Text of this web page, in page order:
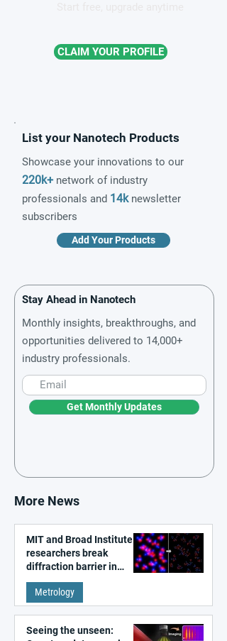
CLAIM YOUR PROFILE
List your Nanotech Products
Showcase your innovations to our
220k+ network of industry
professionals and 14knewsletter
subscribers
Add Your Products
Stay Ahead in Nanotech
Monthly insights, breakthroughs, and
opportunities delivered to 14,000+
industry professionals.
Get Monthly Updates
More News
MIT and Broad Institute
researchers break
diffraction barrier in
super-resolution
microscopy
Metrology
Seeing the unseen: